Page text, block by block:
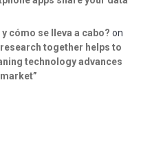
cómo se lleva a cabo? on
together helps to
technology advances